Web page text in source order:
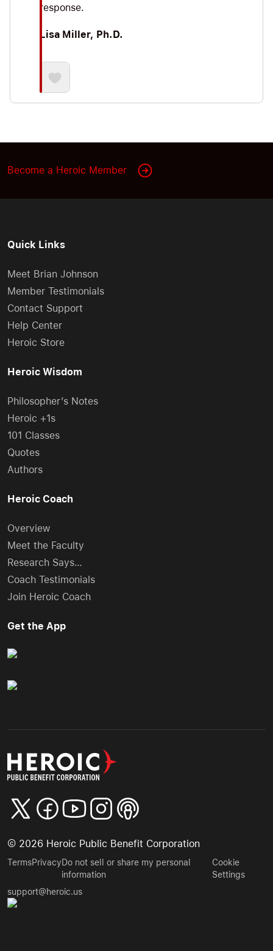
response.
Lisa Miller, Ph.D.
Become a Heroic Member
Quick Links
Meet Brian Johnson
Member Testimonials
Contact Support
Help Center
Heroic Store
Heroic Wisdom
Philosopher’s Notes
Heroic +1s
101 Classes
Quotes
Authors
Heroic Coach
Overview
Meet the Faculty
Research Says…
Coach Testimonials
Join Heroic Coach
Get the App
© 2026 Heroic Public Benefit Corporation
TermsPrivacyDo not sell or share my personal
information
Cookie
Settings
support@heroic.us